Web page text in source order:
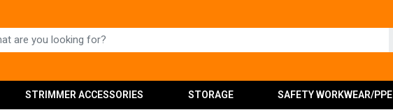
STRIMMER ACCESSORIES STORAGE SAFETY WORKWEAR/PPE